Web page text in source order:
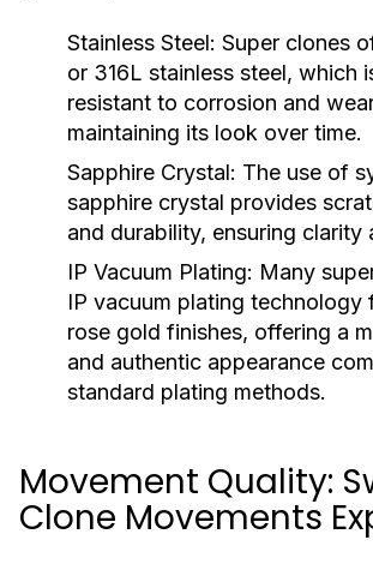
Stainless Steel: Super clones
or 316L stainless steel, which
resistant to corrosion and
maintaining its look over time.
Sapphire Crystal: The use of
sapphire crystal provides
and durability, ensuring clarity
IP Vacuum Plating: Many
IP vacuum plating technology
rose gold finishes, offering a
and authentic appearance
standard plating methods.
Movement Quality:
Clone Movements